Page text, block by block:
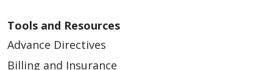
Tools and Resources
Advance Directives
Billing and Insurance